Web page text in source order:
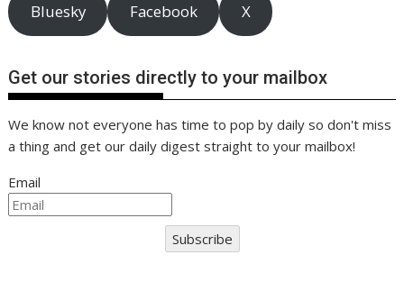
Bluesky Facebook X
Get our stories directly to your mailbox
We know not everyone has time to pop by daily so don't miss
a thing and get our daily digest straight to your mailbox!
Email
Subscribe